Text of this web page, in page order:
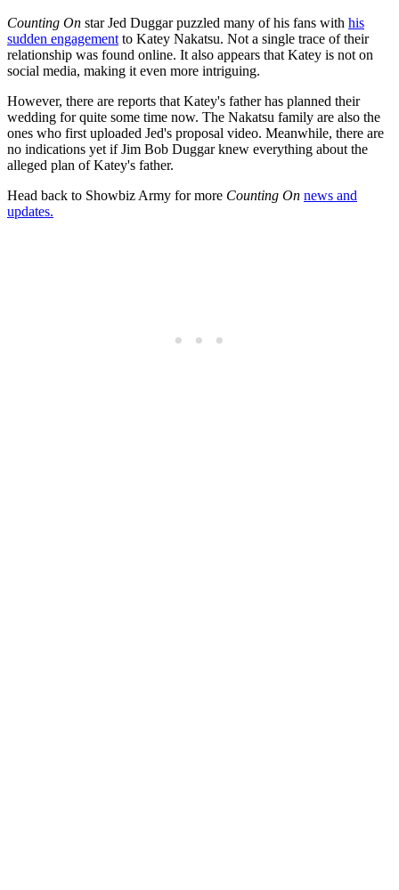
Counting On star Jed Duggar puzzled many of his fans with his
sudden engagement to Katey Nakatsu. Not a single trace of their
relationship was found online. It also appears that Katey is not on
social media, making it even more intriguing.
However, there are reports that Katey's father has planned their
wedding for quite some time now. The Nakatsu family are also the
ones who first uploaded Jed's proposal video. Meanwhile, there are
no indications yet if Jim Bob Duggar knew everything about the
alleged plan of Katey's father.
Head back to Showbiz Army for more Counting On news and
updates.